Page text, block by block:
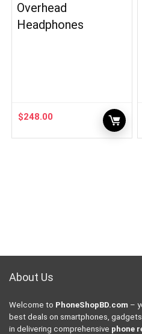
Overhead
Headphones
$248.00
About Us
Welcome to PhoneShopBD.com –
best deals on smartphones,
in delivering comprehensive phone